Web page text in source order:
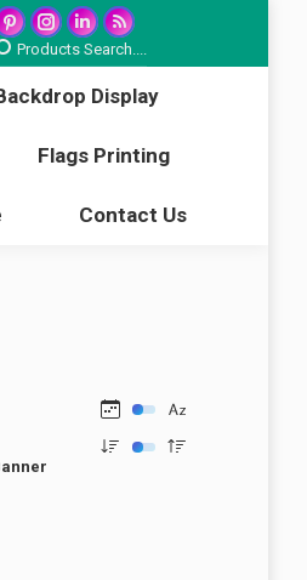
Pinterest
page
opens
new
Instagram
page
opens
new
Linkedin
page
opens
new
Rss
page
opens
new
Products Search....
Display
Flags Printing
Contact Us
Display
Flags Printing
Contact Us